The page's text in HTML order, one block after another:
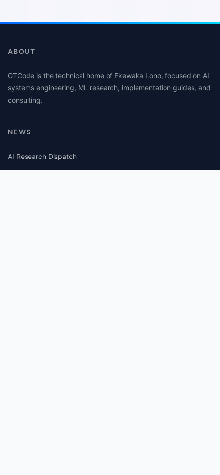
ABOUT
GTCode is the technical home of Ekewaka Lono, focused on AI
systems engineering, ML research, implementation guides, and
consulting.
NEWS
AI Research Dispatch